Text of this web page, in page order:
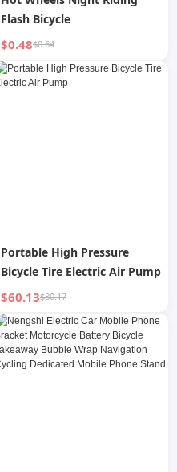
Flash Bicycle
$0.48$0.64
Portable High Pressure
Bicycle Tire Electric Air Pump
$60.13$80.17